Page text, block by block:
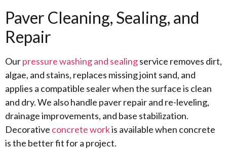
Paver Cleaning, Sealing, and
Repair
Ourpressure washing and sealingservice removes dirt,
algae, and stains, replaces missing joint sand, and
applies a compatible sealer when the surface is clean
and dry. We also handle paver repair and re-leveling,
drainage improvements, and base stabilization.
Decorative concrete workis available when concrete
is the better fit for a project.